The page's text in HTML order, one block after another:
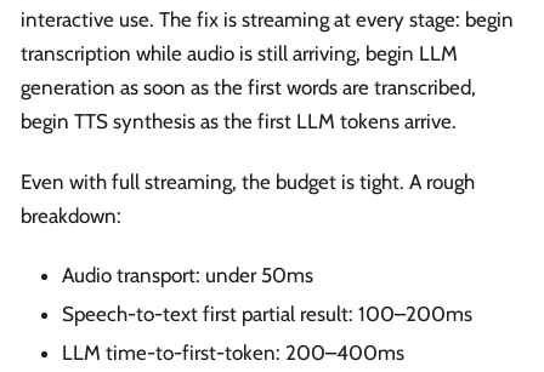
interactive use. The fix is streaming at every stage: begin
transcription while audio is still arriving, begin LLM
generation as soon as the first words are transcribed,
begin TTS synthesis as the first LLM tokens arrive.
Even with full streaming, the budget is tight. A rough
breakdown:
Audio transport: under 50ms
Speech-to-text first partial result: 100–200ms
LLM time-to-first-token: 200–400ms